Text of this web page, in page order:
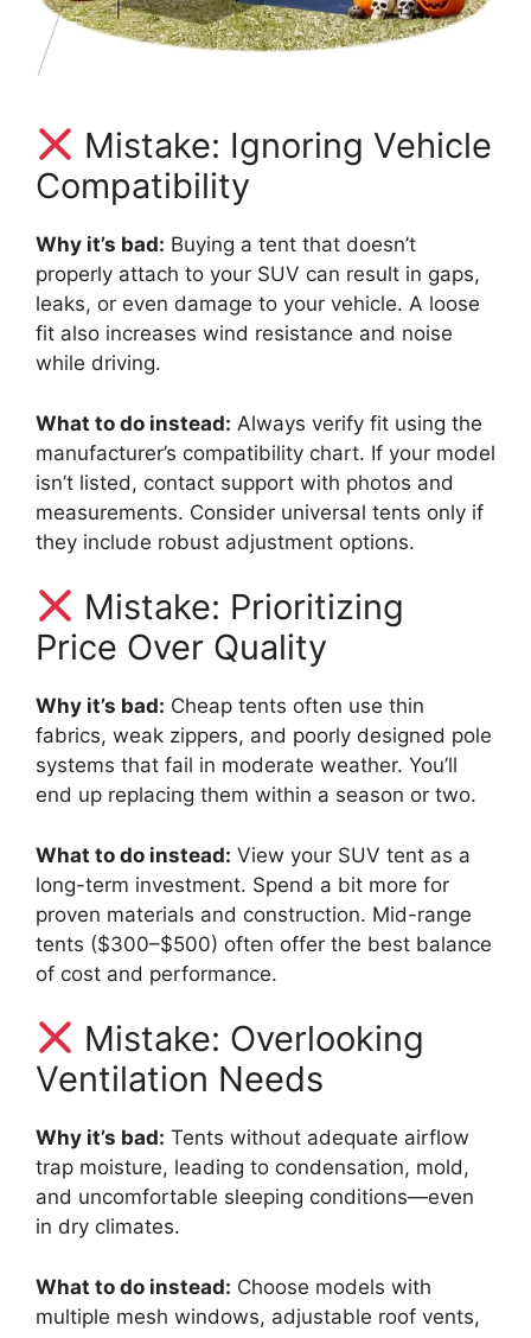
Mistake: Ignoring Vehicle
Compatibility
Why it’s bad: Buying a tent that doesn’t
properly attach to your SUV can result in gaps,
leaks, or even damage to your vehicle. A loose
fit also increases wind resistance and noise
while driving.
What to do instead: Always verify fit using the
manufacturer’s compatibility chart. If your model
isn’t listed, contact support with photos and
measurements. Consider universal tents only if
they include robust adjustment options.
Mistake: Prioritizing
Price Over Quality
Why it’s bad: Cheap tents often use thin
fabrics, weak zippers, and poorly designed pole
systems that fail in moderate weather. You’ll
end up replacing them within a season or two.
What to do instead: View your SUV tent as a
long-term investment. Spend a bit more for
proven materials and construction. Mid-range
tents ($300–$500) often offer the best balance
of cost and performance.
Mistake: Overlooking
Ventilation Needs
Why it’s bad: Tents without adequate airflow
trap moisture, leading to condensation, mold,
and uncomfortable sleeping conditions—even
in dry climates.
What to do instead: Choose models with
multiple mesh windows, adjustable roof vents,